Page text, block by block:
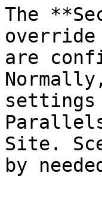
The
are
Site.
by